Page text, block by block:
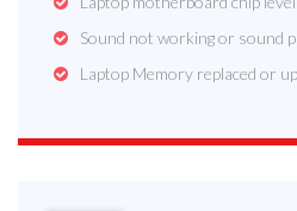
Sound not working or sound
Laptop Memory replaced or